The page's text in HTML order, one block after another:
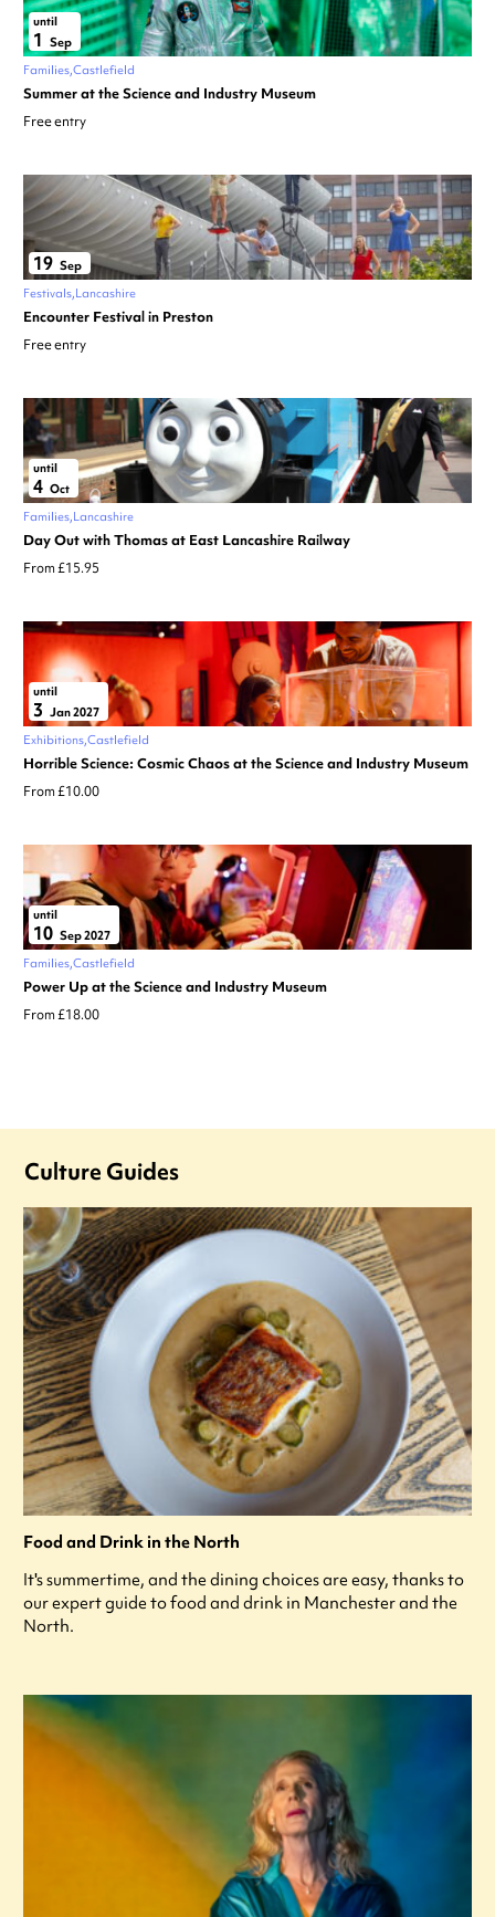
until
1 Sep
Families Castlefield
Summer at the Science and Industry Museum
Free entry
19 Sep
Festivals Lancashire
Encounter Festival in Preston
Free entry
until
4 Oct
Families Lancashire
Day Out with Thomas at East Lancashire Railway
From £15.95
until
3 Jan 2027
Exhibitions Castlefield
Horrible Science: Cosmic Chaos at the Science and Industry Museum
From £10.00
until
10 Sep 2027
Families Castlefield
Power Up at the Science and Industry Museum
From £18.00
Culture Guides
Food and Drink in the North
It's summertime, and the dining choices are easy, thanks to
our expert guide to food and drink in Manchester and the
North.